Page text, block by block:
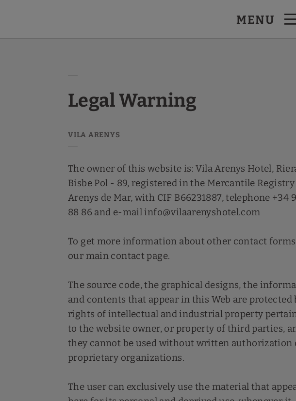
MENU
Legal Warning
The owner of this website is: Vila Arenys Hotel,
Bisbe Pol - 89, registered in the Mercantile
Arenys de Mar, with CIF B66231887, telephone +34
88 86 and e-mail info@vilaarenyshotel.com
To get more information about other contact
our main contact page.
The source code, the graphical designs, the
and contents that appear in this Web are protected
rights of intellectual and industrial property
to the website owner, or property of third parties,
they cannot be used without written authorization
proprietary organizations.
The user can exclusively use the material that